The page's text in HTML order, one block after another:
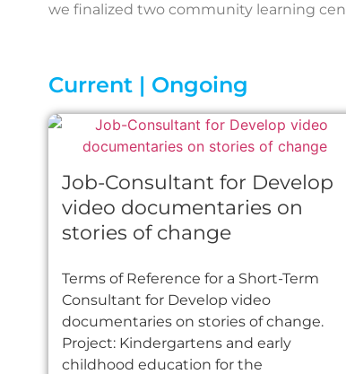
we finalized two community learning
Current | Ongoing
Job-Consultant for Develop
video documentaries on
stories of change
Terms of Reference for a Short-Term
Consultant for Develop video
documentaries on stories of change.
Project: Kindergartens and early
childhood education for the